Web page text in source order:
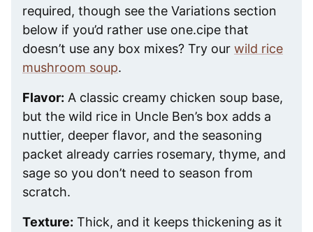
required, though see the Variations section
below if you’d rather use one.cipe that
doesn’t use any box mixes? Try our wild rice
mushroom soup.
Flavor: A classic creamy chicken soup base,
but the wild rice in Uncle Ben’s box adds a
nuttier, deeper flavor, and the seasoning
packet already carries rosemary, thyme, and
sage so you don’t need to season from
scratch.
Texture: Thick, and it keeps thickening as it